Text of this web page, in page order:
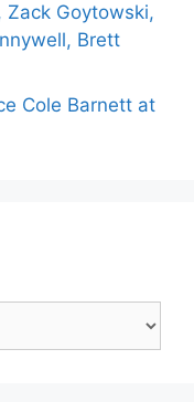
Zack Goytowski,
Brett
Cole Barnett at